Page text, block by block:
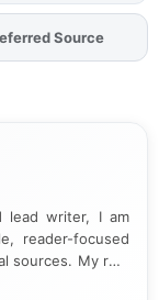
Source
lead writer, I am
reader-focused
sources. My role
and presenting